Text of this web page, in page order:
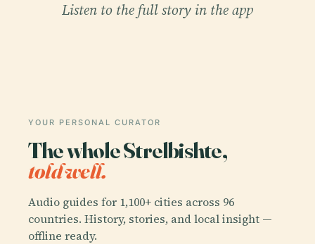
Listen to the full story in the app
YOUR PERSONAL CURATOR
The whole Strelbishte,
told well.
Audio guides for 1,100+ cities across 96
countries. History, stories, and local insight —
offline ready.